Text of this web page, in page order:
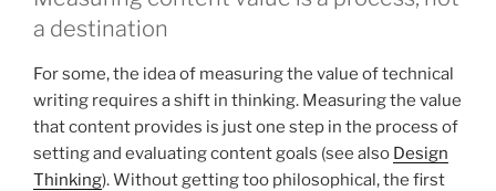
a destination
For some, the idea of measuring the value of technical
writing requires a shift in thinking. Measuring the value
that content provides is just one step in the process of
setting and evaluating content goals (see also Design
Thinking). Without getting too philosophical, the first